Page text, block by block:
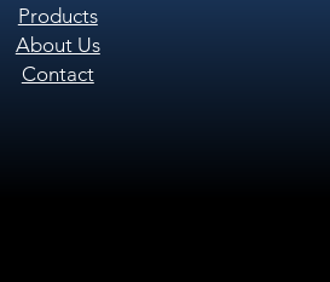
Products
About Us
Contact